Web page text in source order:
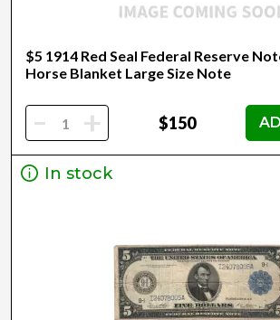
$5 1914 Red Seal Federal Reserve
Horse Blanket Large Size Note
- + $150
In stock